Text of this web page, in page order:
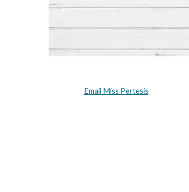
Email Miss Pertesis